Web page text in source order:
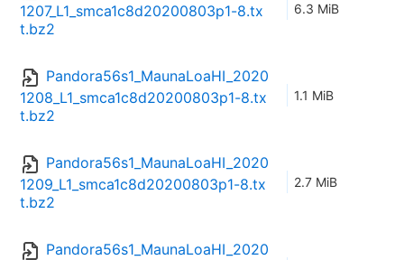
1207_L1_smca1c8d20200803p1-8.tx
t.bz2
6.3 MiB
Pandora56s1_MaunaLoaHI_2020
1208_L1_smca1c8d20200803p1-8.tx
t.bz2
1.1 MiB
Pandora56s1_MaunaLoaHI_2020
1209_L1_smca1c8d20200803p1-8.tx
t.bz2
2.7 MiB
Pandora56s1_MaunaLoaHI_2020